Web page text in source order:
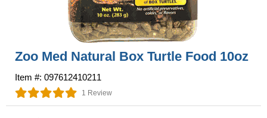
Zoo Med Natural Box Turtle Food 10oz
Item #: 097612410211
1 Review